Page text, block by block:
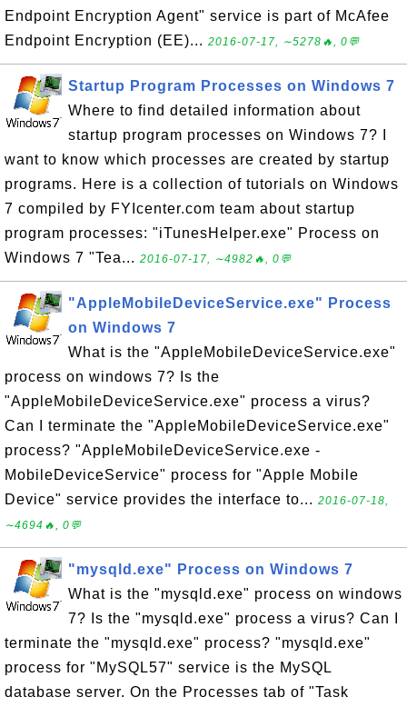
Endpoint Encryption Agent" service is part of McAfee
Endpoint Encryption (EE)... 2016-07-17, ∼5278🔥, 0💬
Startup Program Processes on Windows 7
Where to find detailed information about
startup program processes on Windows 7? I
want to know which processes are created by startup
programs. Here is a collection of tutorials on Windows
7 compiled by FYIcenter.com team about startup
program processes: "iTunesHelper.exe" Process on
Windows 7 "Tea... 2016-07-17, ∼4982🔥, 0💬
"AppleMobileDeviceService.exe" Process
on Windows 7
What is the "AppleMobileDeviceService.exe"
process on windows 7? Is the
"AppleMobileDeviceService.exe" process a virus?
Can I terminate the "AppleMobileDeviceService.exe"
process? "AppleMobileDeviceService.exe -
MobileDeviceService" process for "Apple Mobile
Device" service provides the interface to... 2016-07-18,
∼4694🔥, 0💬
"mysqld.exe" Process on Windows 7
What is the "mysqld.exe" process on windows
7? Is the "mysqld.exe" process a virus? Can I
terminate the "mysqld.exe" process? "mysqld.exe"
process for "MySQL57" service is the MySQL
database server. On the Processes tab of "Task